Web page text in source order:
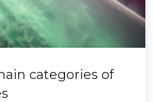
categories of